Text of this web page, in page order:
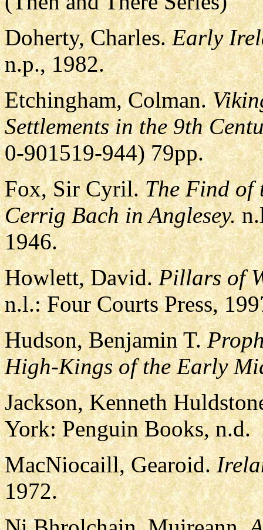
Doherty, Charles.Early
n.p., 1982.
Etchingham, Colman.
Settlements in the 9th
0-901519-944) 79pp.
Fox, Sir Cyril.The Find of
Cerrig Bach in Anglesey.
1946.
Howlett, David.Pillars of
n.l.: Four Courts Press,
Hudson, Benjamin T.
High-Kings of the Early
Jackson, Kenneth
York: Penguin Books, n.d.
MacNiocaill, Gearoid.
1972.